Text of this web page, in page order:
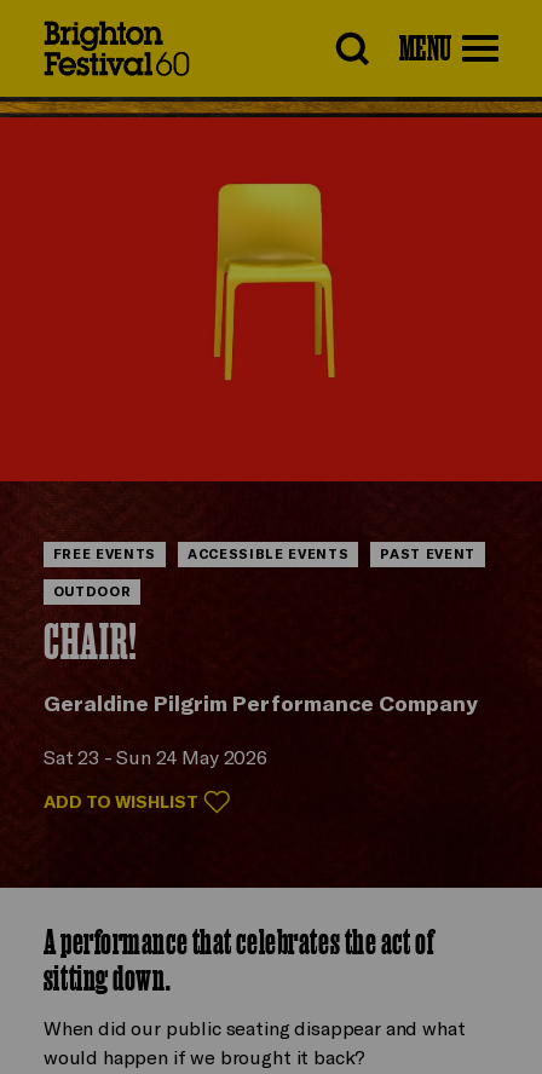
MENU
FREE EVENTS ACCESSIBLE EVENTS PAST EVENT
OUTDOOR
CHAIR!
Geraldine Pilgrim Performance Company
Sat 23 - Sun 24 May 2026
ADD TO WISHLIST
A performance that celebrates the act of
sitting down.
When did our public seating disappear and what
would happen if we brought it back?